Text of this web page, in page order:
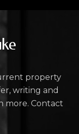
property
writing and
more. Contact